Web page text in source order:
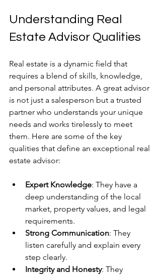
Understanding Real
Estate Advisor Qualities
Real estate is a dynamic field that
requires a blend of skills, knowledge,
and personal attributes. A great advisor
is not just a salesperson but a trusted
partner who understands your unique
needs and works tirelessly to meet
them. Here are some of the key
qualities that define an exceptional real
estate advisor:
Expert Knowledge: They have a
deep understanding of the local
market, property values, and legal
requirements.
Strong Communication: They
listen carefully and explain every
step clearly.
Integrity and Honesty: They